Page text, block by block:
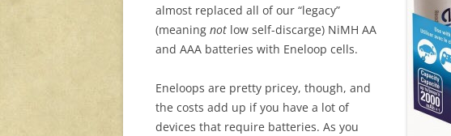
almost replaced all of our “legacy”
(meaning not low self-discarge) NiMH AA
and AAA batteries with Eneloop cells.
Eneloops are pretty pricey, though, and
the costs add up if you have a lot of
devices that require batteries. As you